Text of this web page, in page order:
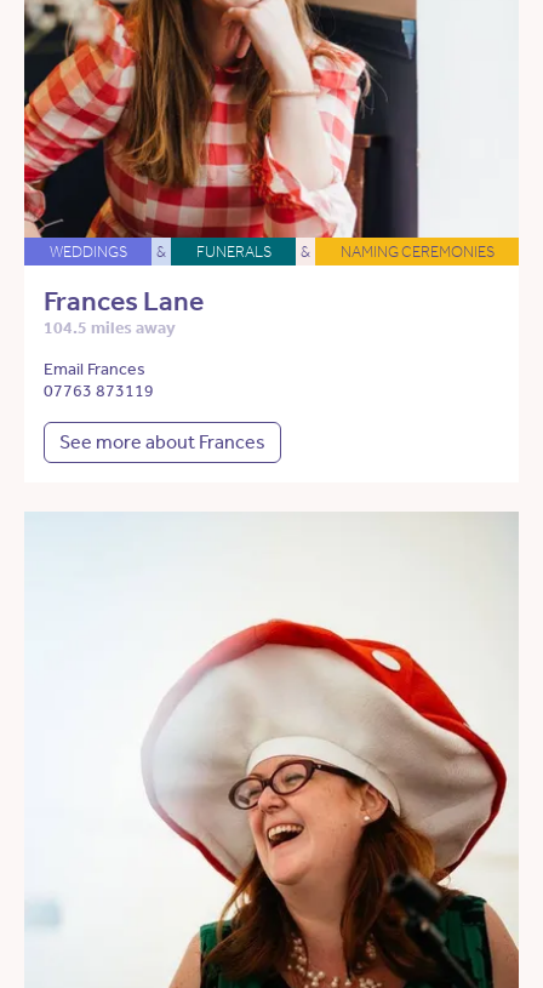
WEDDINGS & FUNERALS & NAMING CEREMONIES
Frances Lane
104.5 miles away
Email Frances
07763 873119
See more about Frances